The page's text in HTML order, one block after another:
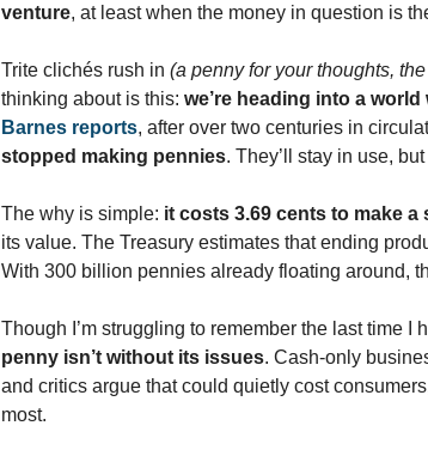
venture, at least when the money in question is
Trite clichés rush in (a penny for your thoughts,
thinking about is this: we’re heading into a
Barnes reports, after over two centuries in
stopped making pennies. They’ll stay in use,
The why is simple: it costs 3.69 cents to make a
its value. The Treasury estimates that ending
With 300 billion pennies already floating around,
Though I’m struggling to remember the last time I
penny isn’t without its issues. Cash-only
and critics argue that could quietly cost
most.